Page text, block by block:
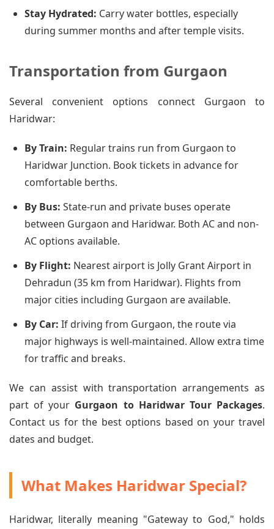
Stay Hydrated: Carry water bottles, especially
during summer months and after temple visits.
Transportation from Gurgaon
Several convenient options connect Gurgaon to
Haridwar:
By Train: Regular trains run from Gurgaon to
Haridwar Junction. Book tickets in advance for
comfortable berths.
By Bus: State-run and private buses operate
between Gurgaon and Haridwar. Both AC and non-
AC options available.
By Flight: Nearest airport is Jolly Grant Airport in
Dehradun (35 km from Haridwar). Flights from
major cities including Gurgaon are available.
By Car: If driving from Gurgaon, the route via
major highways is well-maintained. Allow extra time
for traffic and breaks.
We can assist with transportation arrangements as
part of your Gurgaon to Haridwar Tour Packages.
Contact us for the best options based on your travel
dates and budget.
What Makes Haridwar Special?
Haridwar, literally meaning "Gateway to God," holds